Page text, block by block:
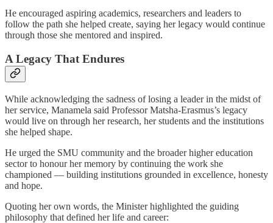
He encouraged aspiring academics, researchers and leaders to
follow the path she helped create, saying her legacy would continue
through those she mentored and inspired.
A Legacy That Endures
While acknowledging the sadness of losing a leader in the midst of
her service, Manamela said Professor Matsha-Erasmus’s legacy
would live on through her research, her students and the institutions
she helped shape.
He urged the SMU community and the broader higher education
sector to honour her memory by continuing the work she
championed — building institutions grounded in excellence, honesty
and hope.
Quoting her own words, the Minister highlighted the guiding
philosophy that defined her life and career: